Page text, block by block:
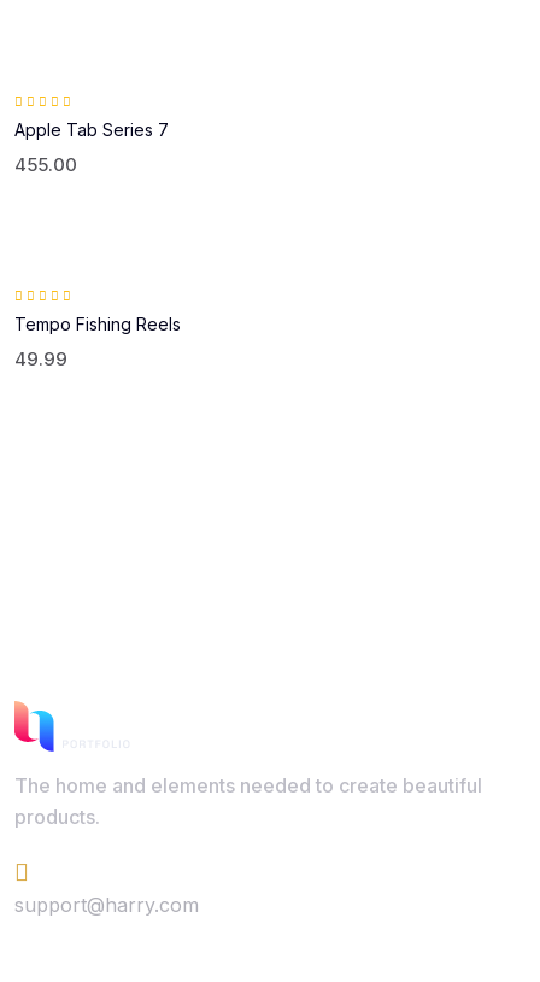
4.00out
of 5
Apple Tab Series 7
455.00
out of 5
Tempo Fishing Reels
49.99
The home and elements needed to create beautiful
products.
support@harry.com